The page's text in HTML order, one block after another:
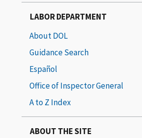
LABOR DEPARTMENT
About DOL
Guidance Search
Español
Office of Inspector General
A to Z Index
ABOUT THE SITE